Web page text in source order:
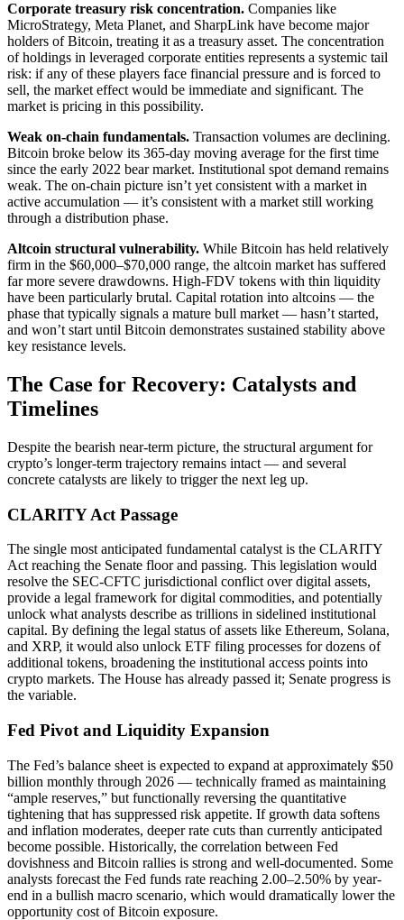
Corporate treasury risk concentration. Companies like
MicroStrategy, Meta Planet, and SharpLink have become major
holders of Bitcoin, treating it as a treasury asset. The concentration
of holdings in leveraged corporate entities represents a systemic tail
risk: if any of these players face financial pressure and is forced to
sell, the market effect would be immediate and significant. The
market is pricing in this possibility.
Weak on-chain fundamentals. Transaction volumes are declining.
Bitcoin broke below its 365-day moving average for the first time
since the early 2022 bear market. Institutional spot demand remains
weak. The on-chain picture isn’t yet consistent with a market in
active accumulation — it’s consistent with a market still working
through a distribution phase.
Altcoin structural vulnerability. While Bitcoin has held relatively
firm in the $60,000–$70,000 range, the altcoin market has suffered
far more severe drawdowns. High-FDV tokens with thin liquidity
have been particularly brutal. Capital rotation into altcoins — the
phase that typically signals a mature bull market — hasn’t started,
and won’t start until Bitcoin demonstrates sustained stability above
key resistance levels.
The Case for Recovery: Catalysts and
Timelines
Despite the bearish near-term picture, the structural argument for
crypto’s longer-term trajectory remains intact — and several
concrete catalysts are likely to trigger the next leg up.
CLARITY Act Passage
The single most anticipated fundamental catalyst is the CLARITY
Act reaching the Senate floor and passing. This legislation would
resolve the SEC-CFTC jurisdictional conflict over digital assets,
provide a legal framework for digital commodities, and potentially
unlock what analysts describe as trillions in sidelined institutional
capital. By defining the legal status of assets like Ethereum, Solana,
and XRP, it would also unlock ETF filing processes for dozens of
additional tokens, broadening the institutional access points into
crypto markets. The House has already passed it; Senate progress is
the variable.
Fed Pivot and Liquidity Expansion
The Fed’s balance sheet is expected to expand at approximately $50
billion monthly through 2026 — technically framed as maintaining
“ample reserves,” but functionally reversing the quantitative
tightening that has suppressed risk appetite. If growth data softens
and inflation moderates, deeper rate cuts than currently anticipated
become possible. Historically, the correlation between Fed
dovishness and Bitcoin rallies is strong and well-documented. Some
analysts forecast the Fed funds rate reaching 2.00–2.50% by year-
end in a bullish macro scenario, which would dramatically lower the
opportunity cost of Bitcoin exposure.